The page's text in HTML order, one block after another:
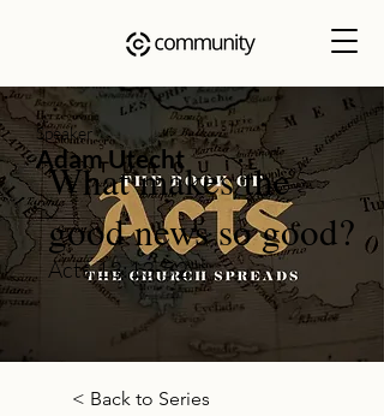
Speaker
Adam Utecht
What makes the
good news so good?
Acts 13:13-52
< Back to Series